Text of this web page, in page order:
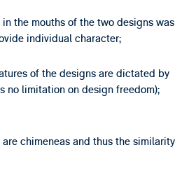
the mouths of the two designs was
individual character;
of the designs are dictated by
no limitation on design freedom);
chimeneas and thus the similarity